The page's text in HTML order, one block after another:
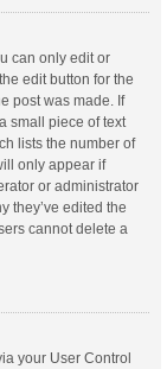
can only edit or
edit button for the
post was made. If
small piece of text
lists the number of
only appear if
or administrator
they’ve edited the
cannot delete a
your User Control